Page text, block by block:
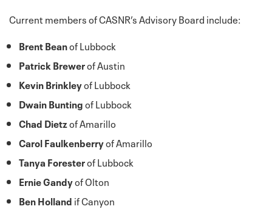
Current members of CASNR’s Advisory Board include:
Brent Beanof Lubbock
Patrick Brewerof Austin
Kevin Brinkleyof Lubbock
Dwain Buntingof Lubbock
Chad Dietzof Amarillo
Carol Faulkenberryof Amarillo
Tanya Foresterof Lubbock
Ernie Gandyof Olton
Ben Holland if Canyon